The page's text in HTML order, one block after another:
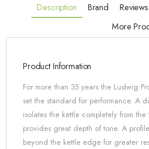
Description Brand
More
Product Information
For more than 35 years the Ludwig
set the standard for performance. A
isolates the kettle completely from
provides great depth of tone. A
beyond the kettle edge for greater